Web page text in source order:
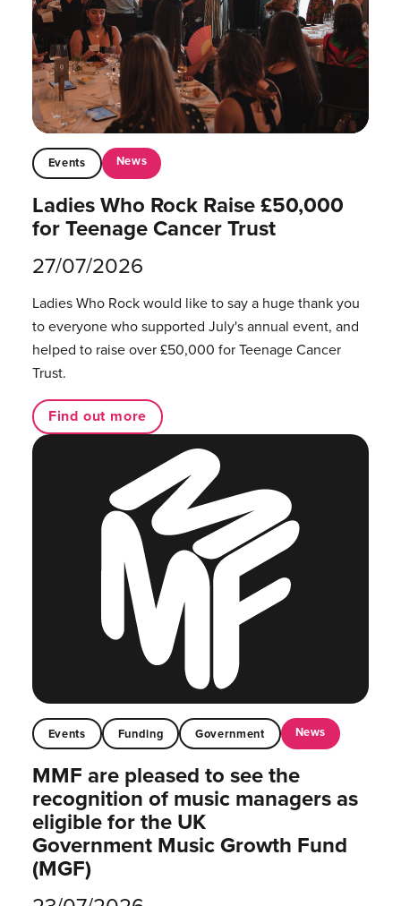
Events News
Ladies Who Rock Raise £50,000
for Teenage Cancer Trust
27/07/2026
Ladies Who Rock would like to say a huge thank you
to everyone who supported July's annual event, and
helped to raise over £50,000 for Teenage Cancer
Trust.
Find out more
Events Funding Government News
MMF are pleased to see the
recognition of music managers as
eligible for the UK
Government Music Growth Fund
(MGF)